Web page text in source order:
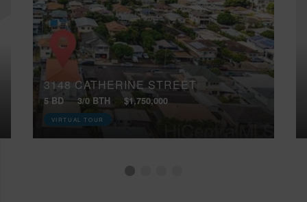
3148 CATHERINE STREET
5 BD 3/0 BTH $1,750,000
VIRTUAL TOUR